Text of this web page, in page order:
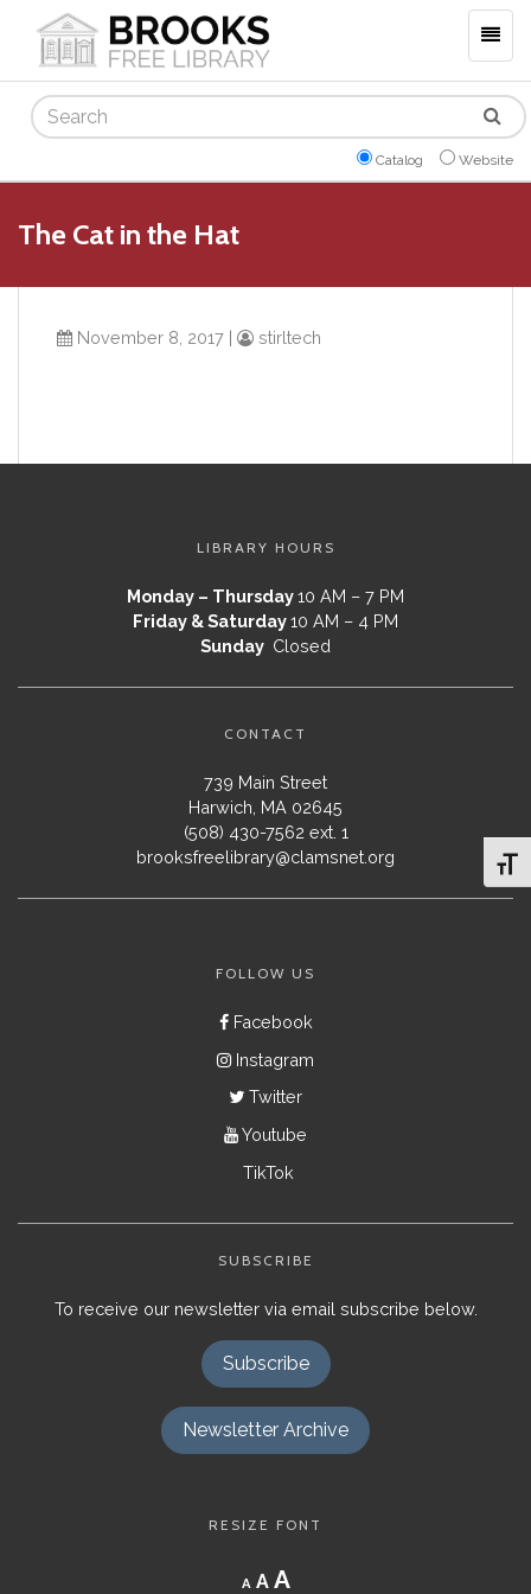
Search
Catalog Website
The Cat in the Hat
November 8, 2017 | stirltech
LIBRARY HOURS
Monday – Thursday10 AM – 7 PM
Friday & Saturday10 AM – 4 PM
Sunday Closed
CONTACT
739 Main Street
Harwich, MA 02645
(508) 430-7562 ext. 1
brooksfreelibrary@clamsnet.org
FOLLOW US
Facebook
Instagram
Twitter
Youtube
TikTok
SUBSCRIBE
To receive our newsletter via email subscribe below.
Subscribe
Newsletter Archive
RESIZE FONT
A
Decrease
font
A Reset
AIncrease